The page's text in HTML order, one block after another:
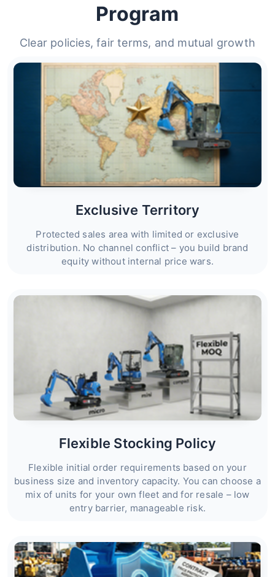
Program
Clear policies, fair terms, and mutual growth
Exclusive Territory
Protected sales area with limited or exclusive
distribution. No channel conflict – you build brand
equity without internal price wars.
Flexible Stocking Policy
Flexible initial order requirements based on your
business size and inventory capacity. You can choose a
mix of units for your own fleet and for resale – low
entry barrier, manageable risk.